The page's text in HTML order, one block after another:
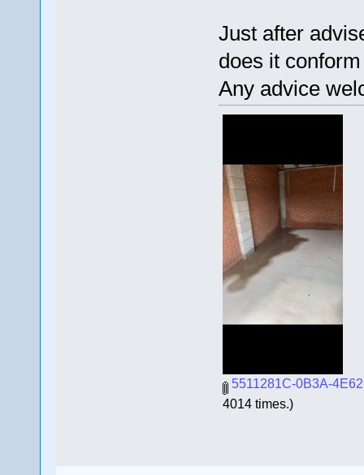
Just after
does it
Any advice
5511281C-0B3A-
4014 times.)